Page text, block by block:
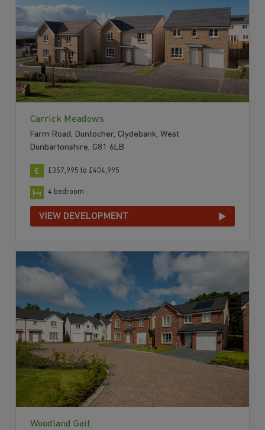
Carrick Meadows
Farm Road, Duntocher, Clydebank, West
Dunbartonshire, G81 6LB
£357,995 to £404,995
4 bedroom
VIEW DEVELOPMENT
Woodland Gait